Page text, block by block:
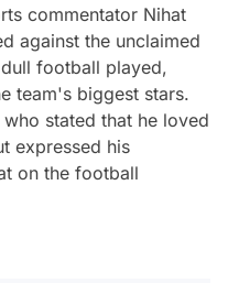
commentator Nihat
against the unclaimed
football played,
team's biggest stars.
stated that he loved
expressed his
on the football